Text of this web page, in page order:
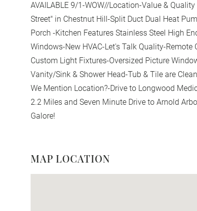
AVAILABLE 9/1-WOW//Location-Value &
Street" in Chestnut Hill-Split Duct Dual Heat
Porch -Kitchen Features Stainless Steel High
Windows-New HVAC-Let's Talk Quality-
Custom Light Fixtures-Oversized Picture
Vanity/Sink & Shower Head-Tub & Tile are
We Mention Location?-Drive to Longwood
2.2 Miles and Seven Minute Drive to Arnold
Galore!
MAP LOCATION